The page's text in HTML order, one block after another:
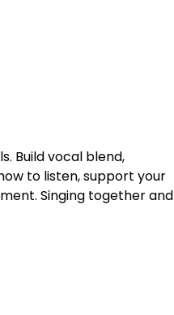
Build vocal blend,
to listen, support your
Singing together and